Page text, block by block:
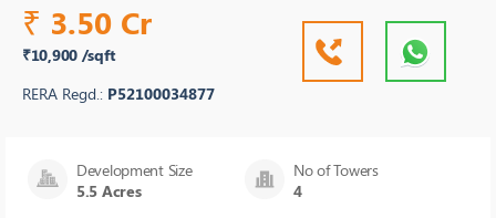
₹ 3.50 Cr
₹10,900 /sqft
RERA Regd.: P52100034877
Development Size
5.5 Acres
No of Towers
4